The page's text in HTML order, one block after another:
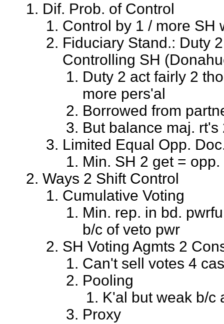
Dif. Prob. of Control
Control by 1 / more SH
Fiduciary Stand.: Duty
Controlling SH
Duty 2 act fairly 2
more pers'al
Borrowed from
But balance maj.
Limited Equal Opp.
Min. SH 2 get =
Ways 2 Shift Control
Cumulative Voting
Min. rep. in bd.
b/c of veto pwr
SH Voting Agmts 2
Can't sell votes 4
Pooling
K'al but weak b/c
Proxy